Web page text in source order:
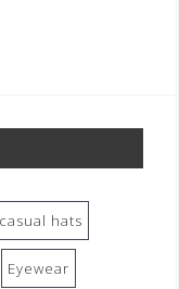
casual hats
Eyewear